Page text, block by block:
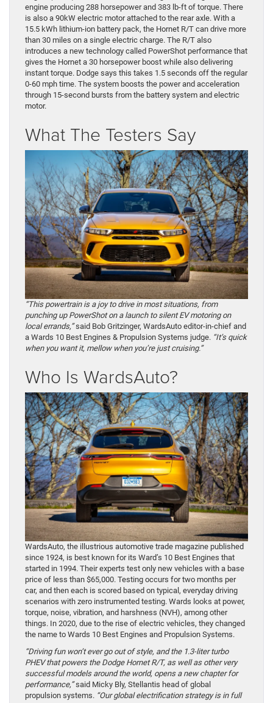
engine producing 288 horsepower and 383 lb-ft of torque. There
is also a 90kW electric motor attached to the rear axle. With a
15.5 kWh lithium-ion battery pack, the Hornet R/T can drive more
than 30 miles on a single electric charge. The R/T also
introduces a new technology called PowerShot performance that
gives the Hornet a 30 horsepower boost while also delivering
instant torque. Dodge says this takes 1.5 seconds off the regular
0-60 mph time. The system boosts the power and acceleration
through 15-second bursts from the battery system and electric
motor.
What The Testers Say
“This powertrain is a joy to drive in most situations, from
punching up PowerShot on a launch to silent EV motoring on
local errands,”said Bob Gritzinger, WardsAuto editor-in-chief and
a Wards 10 Best Engines & Propulsion Systems judge. “It’s quick
when you want it, mellow when you’re just cruising.”
Who Is WardsAuto?
WardsAuto, the illustrious automotive trade magazine published
since 1924, is best known for its Ward’s 10 Best Engines that
started in 1994. Their experts test only new vehicles with a base
price of less than $65,000. Testing occurs for two months per
car, and then each is scored based on typical, everyday driving
scenarios with zero instrumented testing. Wards looks at power,
torque, noise, vibration, and harshness (NVH), among other
things. In 2020, due to the rise of electric vehicles, they changed
the name to Wards 10 Best Engines and Propulsion Systems.
“Driving fun won’t ever go out of style, and the 1.3-liter turbo
PHEV that powers the Dodge Hornet R/T, as well as other very
successful models around the world, opens a new chapter for
performance,”said Micky Bly, Stellantis head of global
propulsion systems. “Our global electrification strategy is in full